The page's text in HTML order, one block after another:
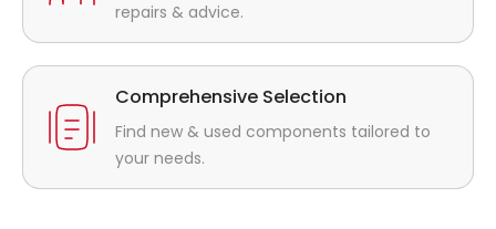
repairs & advice.
Comprehensive Selection
Find new & used components tailored to
your needs.